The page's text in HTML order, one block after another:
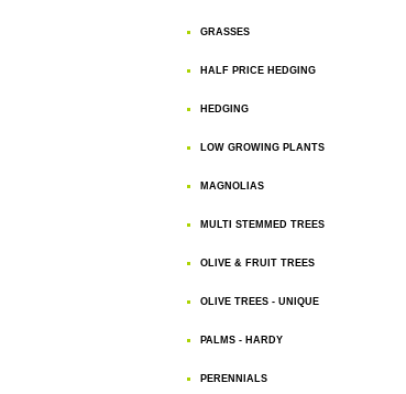
GRASSES
HALF PRICE HEDGING
HEDGING
LOW GROWING PLANTS
MAGNOLIAS
MULTI STEMMED TREES
OLIVE & FRUIT TREES
OLIVE TREES - UNIQUE
PALMS - HARDY
PERENNIALS